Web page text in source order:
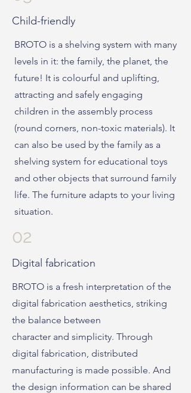
Child-friendly
BROTO is a shelving system with many
levels in it: the family, the planet, the
future! It is colourful and uplifting,
attracting and safely engaging
children in the assembly process
(round corners, non-toxic materials). It
can also be used by the family as a
shelving system for educational toys
and other objects that surround family
life. The furniture adapts to your living
situation.
02
Digital fabrication
BROTO is a fresh interpretation of the
digital fabrication aesthetics, striking
the balance between
character and simplicity. Through
digital fabrication, distributed
manufacturing is made possible. And
the design information can be shared